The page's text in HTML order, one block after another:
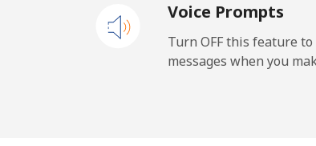
Voice Prompts
Turn OFF this feature
messages when you